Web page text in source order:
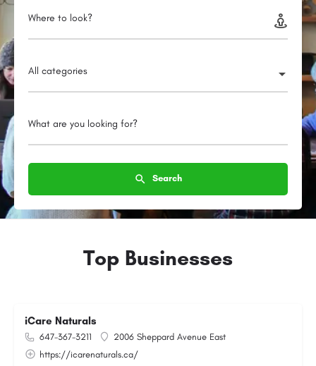
Where to look?
All categories
What are you looking for?
Search
Top Businesses
iCare Naturals
647-367-3211
2006 Sheppard Avenue East
https://icarenaturals.ca/